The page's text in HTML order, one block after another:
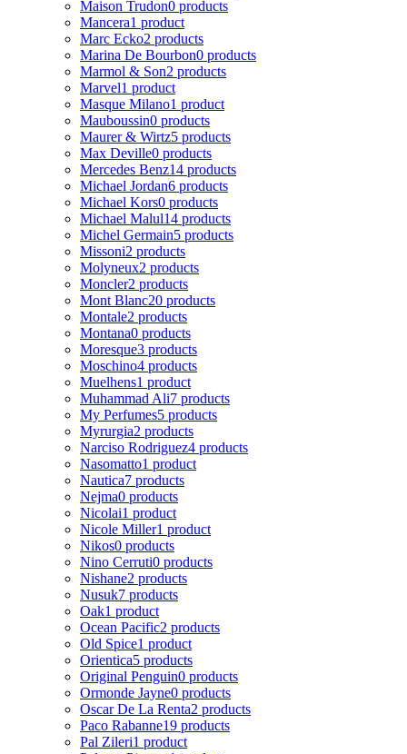
Maison Trudon0 products
Mancera1 product
Marc Ecko2 products
Marina De Bourbon0 products
Marmol & Son2 products
Marvel1 product
Masque Milano1 product
Mauboussin0 products
Maurer & Wirtz5 products
Max Deville0 products
Mercedes Benz14 products
Michael Jordan6 products
Michael Kors0 products
Michael Malul14 products
Michel Germain5 products
Missoni2 products
Molyneux2 products
Moncler2 products
Mont Blanc20 products
Montale2 products
Montana0 products
Moresque3 products
Moschino4 products
Muelhens1 product
Muhammad Ali7 products
My Perfumes5 products
Myrurgia2 products
Narciso Rodriguez4 products
Nasomatto1 product
Nautica7 products
Nejma0 products
Nicolai1 product
Nicole Miller1 product
Nikos0 products
Nino Cerruti0 products
Nishane2 products
Nusuk7 products
Oak1 product
Ocean Pacific2 products
Old Spice1 product
Orientica5 products
Original Penguin0 products
Ormonde Jayne0 products
Oscar De La Renta2 products
Paco Rabanne19 products
Pal Zileri1 product